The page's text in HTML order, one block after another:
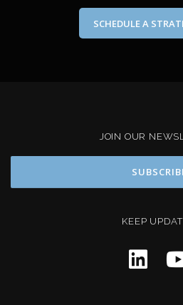
SCHEDULE A
JOIN OUR
KEEP